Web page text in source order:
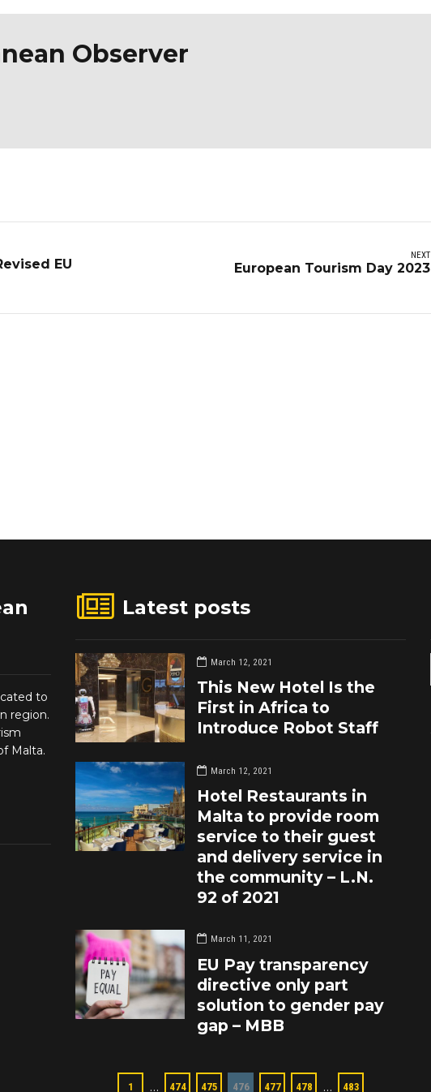
Observer
EU
NEXT
European Tourism Day 2023
to
region.
Malta.
Latest posts
March 12, 2021
This New Hotel Is the
First in Africa to
Introduce Robot Staff
March 12, 2021
Hotel Restaurants in
Malta to provide room
service to their guest
and delivery service in
the community – L.N.
92 of 2021
March 11, 2021
EU Pay transparency
directive only part
solution to gender pay
gap – MBB
1 … 474 475 476 477 478 … 483